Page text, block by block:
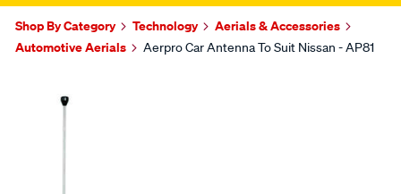
Shop By Category Technology
Aerials & Accessories
Automotive Aerials
Aerpro Car Antenna To Suit Nissan - AP81